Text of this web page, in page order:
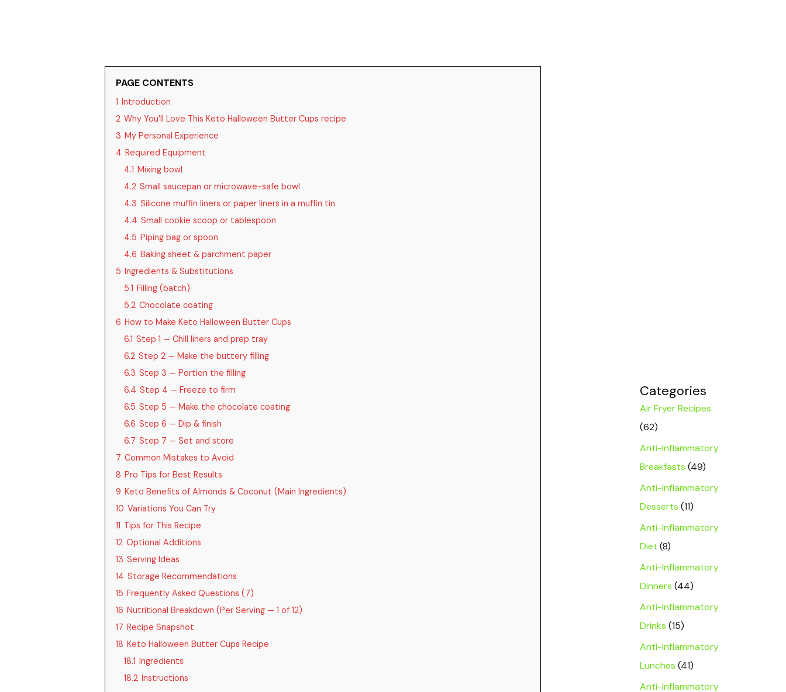
PAGE CONTENTS
1
Introduction
2 Why You’ll Love This Keto Halloween Butter Cups recipe
3 My Personal Experience
4 Required Equipment
4.1 Mixing bowl
4.2 Small saucepan or microwave-safe bowl
4.3 Silicone muffin liners or paper liners in a muffin tin
4.4 Small cookie scoop or tablespoon
4.5 Piping bag or spoon
4.6 Baking sheet & parchment paper
5 Ingredients & Substitutions
5.1 Filling (batch)
5.2 Chocolate coating
6 How to Make Keto Halloween Butter Cups
6.1 Step 1 — Chill liners and prep tray
6.2 Step 2 — Make the buttery filling
6.3 Step 3 — Portion the filling
6.4 Step 4 — Freeze to firm
6.5 Step 5 — Make the chocolate coating
6.6 Step 6 — Dip & finish
6.7 Step 7 — Set and store
7 Common Mistakes to Avoid
8 Pro Tips for Best Results
9 Keto Benefits of Almonds & Coconut (Main Ingredients)
10 Variations You Can Try
11 Tips for This Recipe
12 Optional Additions
13 Serving Ideas
14 Storage Recommendations
15 Frequently Asked Questions (7)
16 Nutritional Breakdown (Per Serving — 1 of 12)
17 Recipe Snapshot
18 Keto Halloween Butter Cups Recipe
18.1
Ingredients
18.2 Instructions
Categories
Air Fryer Recipes
(62)
Anti-Inflammatory
Breakfasts (49)
Anti-Inflammatory
Desserts (11)
Anti-Inflammatory
Diet (8)
Anti-Inflammatory
Dinners (44)
Anti-Inflammatory
Drinks (15)
Anti-Inflammatory
Lunches (41)
Anti-Inflammatory